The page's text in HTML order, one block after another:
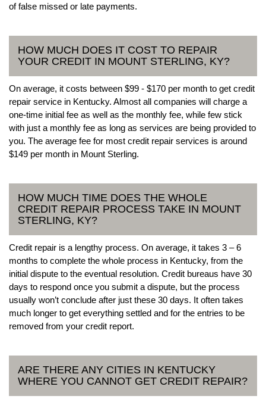
of false missed or late payments.
HOW MUCH DOES IT COST TO REPAIR
YOUR CREDIT IN MOUNT STERLING, KY?
On average, it costs between $99 - $170 per month to get credit
repair service in Kentucky. Almost all companies will charge a
one-time initial fee as well as the monthly fee, while few stick
with just a monthly fee as long as services are being provided to
you. The average fee for most credit repair services is around
$149 per month in Mount Sterling.
HOW MUCH TIME DOES THE WHOLE
CREDIT REPAIR PROCESS TAKE IN MOUNT
STERLING, KY?
Credit repair is a lengthy process. On average, it takes 3 – 6
months to complete the whole process in Kentucky, from the
initial dispute to the eventual resolution. Credit bureaus have 30
days to respond once you submit a dispute, but the process
usually won’t conclude after just these 30 days. It often takes
much longer to get everything settled and for the entries to be
removed from your credit report.
ARE THERE ANY CITIES IN KENTUCKY
WHERE YOU CANNOT GET CREDIT REPAIR?